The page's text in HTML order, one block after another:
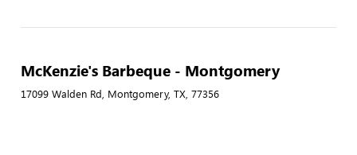
McKenzie's Barbeque - Montgomery
17099 Walden Rd, Montgomery, TX, 77356